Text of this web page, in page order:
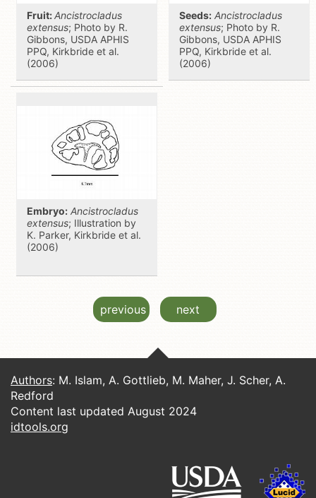
Fruit:Ancistrocladus
extensus; Photo by R.
Gibbons, USDA APHIS
PPQ, Kirkbride et al.
(2006)
Seeds: Ancistrocladus
extensus; Photo by R.
Gibbons, USDA APHIS
PPQ, Kirkbride et al.
(2006)
Embryo: Ancistrocladus
extensus; Illustration by
K. Parker, Kirkbride et al.
(2006)
previous next
Authors: M. Islam, A. Gottlieb, M. Maher, J. Scher, A.
Redford
Content last updated August 2024
idtools.org